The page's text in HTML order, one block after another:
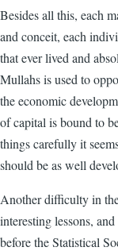
Besides all this, each
and conceit, each
that ever lived and
Mullahs is used to
the economic
of capital is bound to
things carefully it
should be as well
Another difficulty in
interesting lessons,
before the Statistical